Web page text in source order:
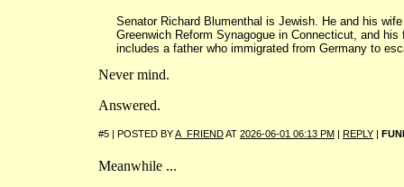
Senator Richard Blumenthal is Jewish. He and his
Greenwich Reform Synagogue in Connecticut, and his
includes a father who immigrated from Germany to
Never mind.
Answered.
#5 | POSTED BYA_FRIENDAT 2026-06-01 06:13 PM | REPLY |
Meanwhile ...